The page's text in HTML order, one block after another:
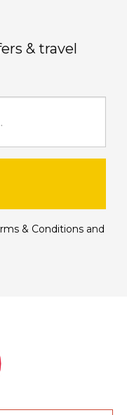
& travel
& Conditions and